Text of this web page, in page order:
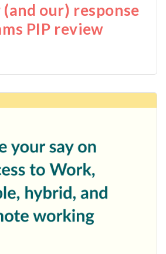
(and our) response
PIP review